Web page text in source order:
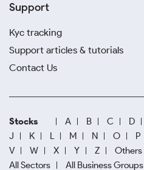
Support
Kyc tracking
Support articles & tutorials
Contact Us
Stocks A B C D
J
K L M N O P
V
W X Y Z Others
All Sectors
All Business Groups